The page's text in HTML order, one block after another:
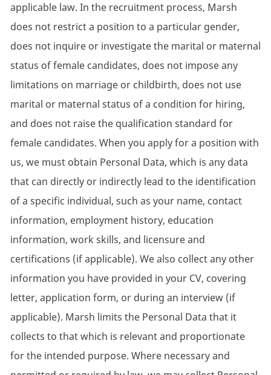
applicable law. In the recruitment process, Marsh
does not restrict a position to a particular gender,
does not inquire or investigate the marital or maternal
status of female candidates, does not impose any
limitations on marriage or childbirth, does not use
marital or maternal status of a condition for hiring,
and does not raise the qualification standard for
female candidates. When you apply for a position with
us, we must obtain Personal Data, which is any data
that can directly or indirectly lead to the identification
of a specific individual, such as your name, contact
information, employment history, education
information, work skills, and licensure and
certifications (if applicable). We also collect any other
information you have provided in your CV, covering
letter, application form, or during an interview (if
applicable). Marsh limits the Personal Data that it
collects to that which is relevant and proportionate
for the intended purpose. Where necessary and